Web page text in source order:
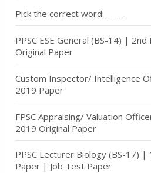
Pick the correct word: ____
PPSC ESE General (BS-14) |
Original Paper
Custom Inspector/ Intelligence
2019 Paper
FPSC Appraising/ Valuation
2019 Original Paper
PPSC Lecturer Biology (BS-17)
Paper | Job Test Paper